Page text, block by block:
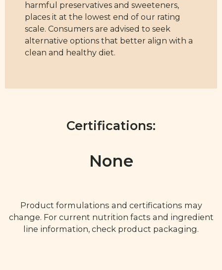
harmful preservatives and sweeteners,
places it at the lowest end of our rating
scale. Consumers are advised to seek
alternative options that better align with a
clean and healthy diet.
Certifications:
None
Product formulations and certifications may
change. For current nutrition facts and ingredient
line information, check product packaging.